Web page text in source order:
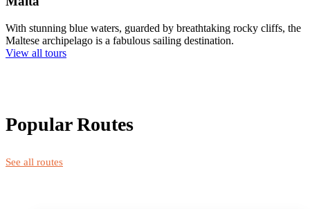
With stunning blue waters, guarded by breathtaking rocky cliffs, the
Maltese archipelago is a fabulous sailing destination.
View all tours
Popular Routes
See all routes